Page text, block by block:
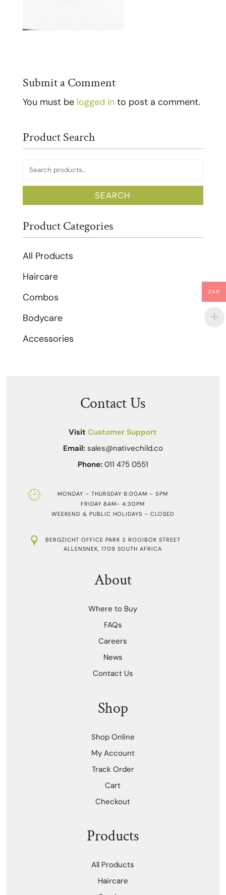
Submit a Comment
You must be logged into post a comment.
Product Search
Search
SEARCH
Product Categories
All Products
Haircare
Combos
Bodycare
Accessories
Contact Us
VisitCustomer Support
Email: sales@nativechild.co
Phone: 011 475 0551
MONDAY – THURSDAY 8:00AM – 5PM
FRIDAY 8AM- 4:30PM
WEEKEND & PUBLIC HOLIDAYS – CLOSED
BERGZICHT OFFICE PARK 3 ROOIBOK STREET
ALLENSNEK, 1709 SOUTH AFRICA
About
Where to Buy
FAQs
Careers
News
Contact Us
Shop
Shop Online
My Account
Track Order
Cart
Checkout
Products
All Products
Haircare
ZAR